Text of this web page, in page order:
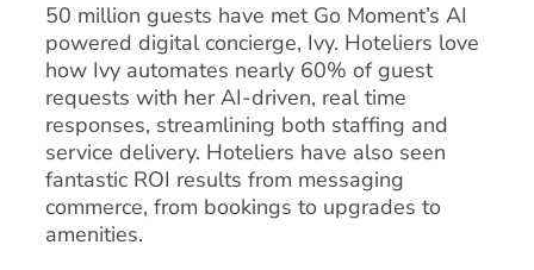
50 million guests have met Go Moment’s AI
powered digital concierge, Ivy. Hoteliers love
how Ivy automates nearly 60% of guest
requests with her AI-driven, real time
responses, streamlining both staffing and
service delivery. Hoteliers have also seen
fantastic ROI results from messaging
commerce, from bookings to upgrades to
amenities.